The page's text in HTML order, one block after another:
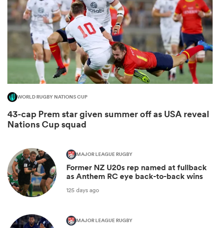
WORLD RUGBY NATIONS CUP
43-cap Prem star given summer off as USA reveal
Nations Cup squad
MAJOR LEAGUE RUGBY
Former NZ U20s rep named at fullback
as Anthem RC eye back-to-back wins
125 days ago
MAJOR LEAGUE RUGBY